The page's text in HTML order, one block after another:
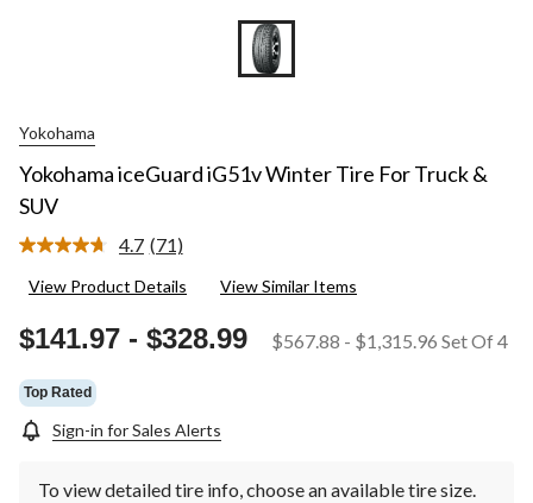
Yokohama
Yokohama iceGuard iG51v Winter Tire For Truck &
SUV
4.7 Read
Reviews.
page
link.
(71)
View Product Details View Similar Items
$141.97 - $328.99 $567.88 - $1,315.96 Set Of 4
Top Rated
Sign-in for Sales Alerts
To view detailed tire info, choose an available tire size.